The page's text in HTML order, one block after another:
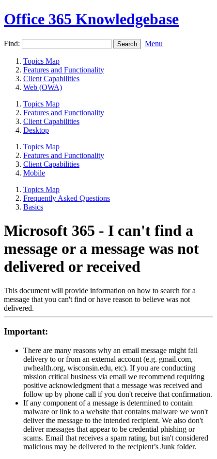
Office 365 Knowledgebase
Find: Menu
Topics Map
Features and Functionality
Client Capabilities
Web (OWA)
Topics Map
Features and Functionality
Client Capabilities
Desktop
Topics Map
Features and Functionality
Client Capabilities
Mobile
Topics Map
Frequently Asked Questions
Basics
Microsoft 365 - I can't find a
message or a message was not
delivered or received
This document will provide information on how to search for a
message that you can't find or have reason to believe was not
delivered.
Important:
There are many reasons why an email message might fail
delivery to or from an external account (e.g. gmail.com,
uwhealth.org, wisconsin.edu, etc). If you are conducting
mission critical business via email we recommend requiring
positive acknowledgment that a message was received and
follow up by phone call if you don't receive that confirmation.
If any component of a message is determined to contain
malware or link to a website that contains malware we won't
deliver the message to the intended recipient. We also don't
deliver messages that appear to be credential phishing or
scams. Email that receives a spam rating, but isn't considered
malicious may be delivered to the recipient’s Junk folder.